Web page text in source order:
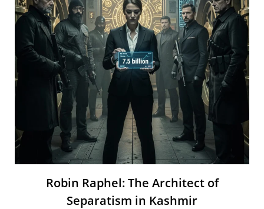
Robin Raphel: The Architect of
Separatism in Kashmir